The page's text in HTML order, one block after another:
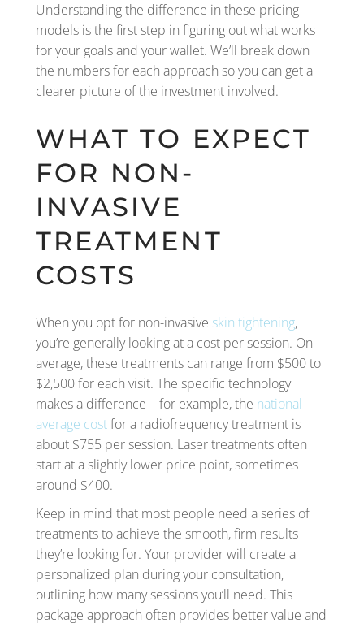
Understanding the difference in these pricing
models is the first step in figuring out what works
for your goals and your wallet. We’ll break down
the numbers for each approach so you can get a
clearer picture of the investment involved.
WHAT TO EXPECT
FOR NON-
INVASIVE
TREATMENT
COSTS
When you opt for non-invasive skin tightening,
you’re generally looking at a cost per session. On
average, these treatments can range from $500 to
$2,500 for each visit. The specific technology
makes a difference—for example, the national
average costfor a radiofrequency treatment is
about $755 per session. Laser treatments often
start at a slightly lower price point, sometimes
around $400.
Keep in mind that most people need a series of
treatments to achieve the smooth, firm results
they’re looking for. Your provider will create a
personalized plan during your consultation,
outlining how many sessions you’ll need. This
package approach often provides better value and